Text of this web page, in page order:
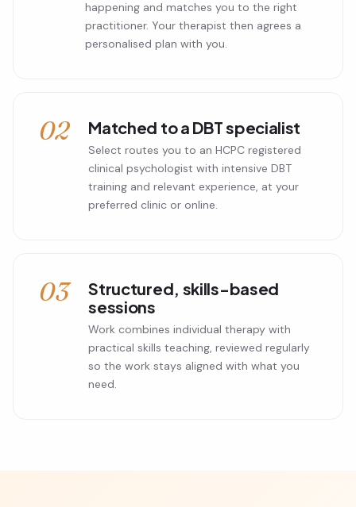
happening and matches you to the right
practitioner. Your therapist then agrees a
personalised plan with you.
02 Matched to a DBT specialist
Select routes you to an HCPC registered
clinical psychologist with intensive DBT
training and relevant experience, at your
preferred clinic or online.
03
Structured, skills-based
sessions
Work combines individual therapy with
practical skills teaching, reviewed regularly
so the work stays aligned with what you
need.